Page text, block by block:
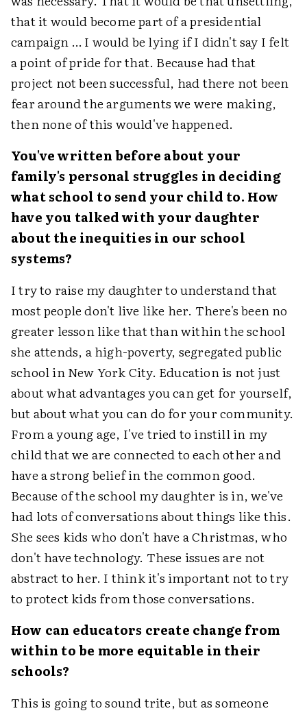
that it would become part of a presidential
campaign … I would be lying if I didn't say I felt
a point of pride for that. Because had that
project not been successful, had there not been
fear around the arguments we were making,
then none of this would've happened.
You've written before about your
family's personal struggles in deciding
what school to send your child to. How
have you talked with your daughter
about the inequities in our school
systems?
I try to raise my daughter to understand that
most people don't live like her. There's been no
greater lesson like that than within the school
she attends, a high-poverty, segregated public
school in New York City. Education is not just
about what advantages you can get for yourself,
but about what you can do for your community.
From a young age, I've tried to instill in my
child that we are connected to each other and
have a strong belief in the common good.
Because of the school my daughter is in, we've
had lots of conversations about things like this.
She sees kids who don't have a Christmas, who
don't have technology. These issues are not
abstract to her. I think it's important not to try
to protect kids from those conversations.
How can educators create change from
within to be more equitable in their
schools?
This is going to sound trite, but as someone